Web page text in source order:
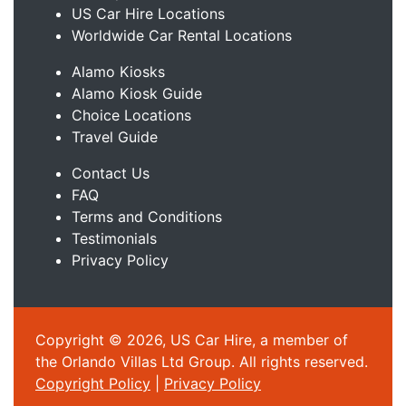
US Car Hire Locations
Worldwide Car Rental Locations
Alamo Kiosks
Alamo Kiosk Guide
Choice Locations
Travel Guide
Contact Us
FAQ
Terms and Conditions
Testimonials
Privacy Policy
Copyright © 2026, US Car Hire, a member of
the Orlando Villas Ltd Group. All rights reserved.
Copyright Policy
Privacy Policy